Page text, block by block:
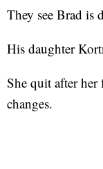
They see Brad is
His daughter
She quit after her
changes.